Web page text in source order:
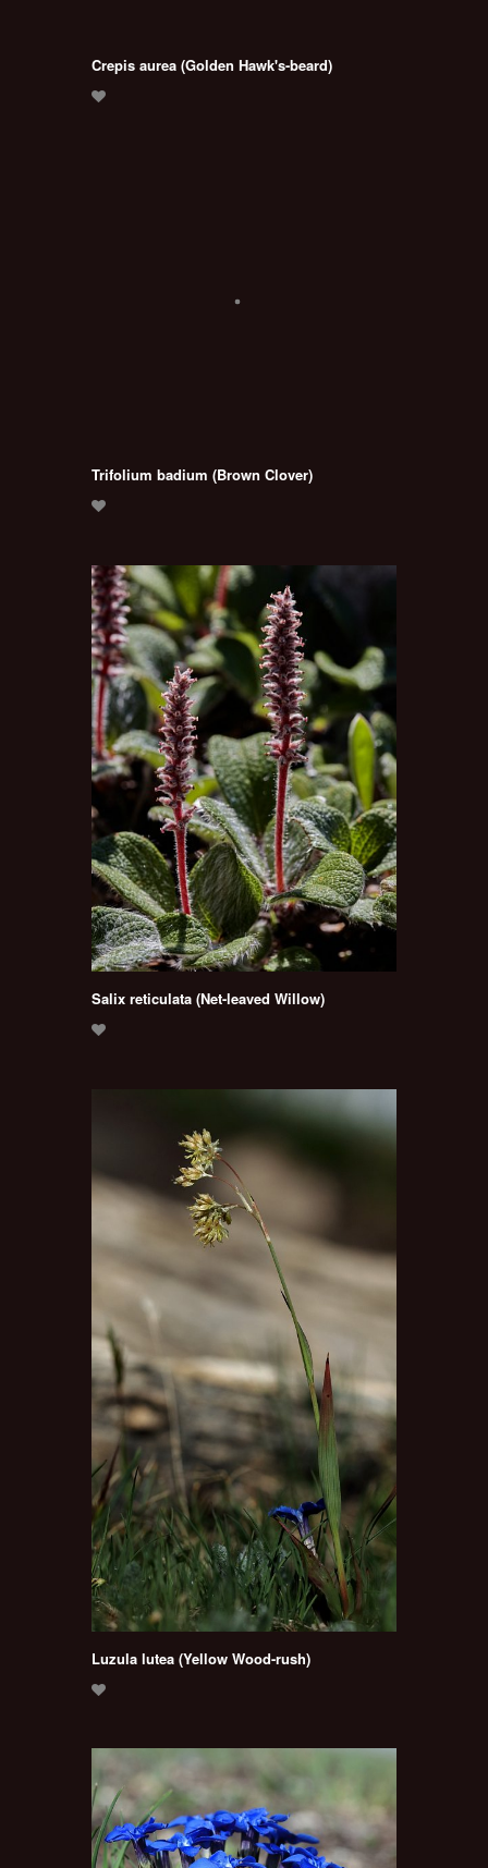
Crepis aurea (Golden Hawk's-beard)
Trifolium badium (Brown Clover)
Salix reticulata (Net-leaved Willow)
Luzula lutea (Yellow Wood-rush)